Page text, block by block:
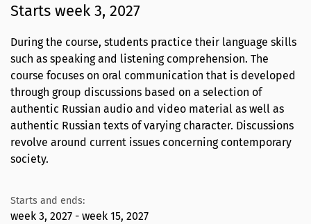
Starts week 3, 2027
During the course, students practice their language skills
such as speaking and listening comprehension. The
course focuses on oral communication that is developed
through group discussions based on a selection of
authentic Russian audio and video material as well as
authentic Russian texts of varying character. Discussions
revolve around current issues concerning contemporary
society.
Starts and ends:
week 3, 2027 - week 15, 2027